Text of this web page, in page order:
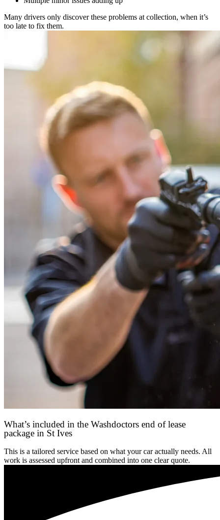
Many drivers only discover these problems at collection, when it’s
too late to fix them.
What’s included in the Washdoctors end of lease
package in St Ives
This is a tailored service based on what your car actually needs. All
work is assessed upfront and combined into one clear quote.